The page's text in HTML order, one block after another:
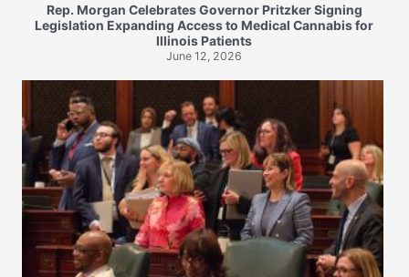
Rep. Morgan Celebrates Governor Pritzker Signing
Legislation Expanding Access to Medical Cannabis for
Illinois Patients
June 12, 2026